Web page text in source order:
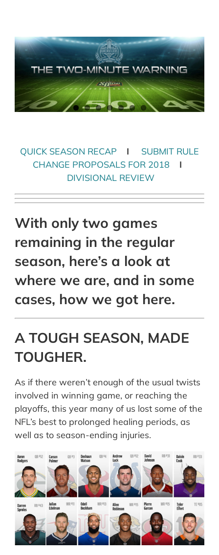
QUICK SEASON RECAP I
SUBMIT RULE
CHANGE PROPOSALS FOR 2018
I
DIVISIONAL REVIEW
With only two games
remaining in the regular
season, here’s a look at
where we are, and in some
cases, how we got here.
A TOUGH SEASON, MADE
TOUGHER.
As if there weren’t enough of the usual twists
involved in winning game, or reaching the
playoffs, this year many of us lost some of the
NFL’s best to prolonged healing periods, as
well as to season-ending injuries.